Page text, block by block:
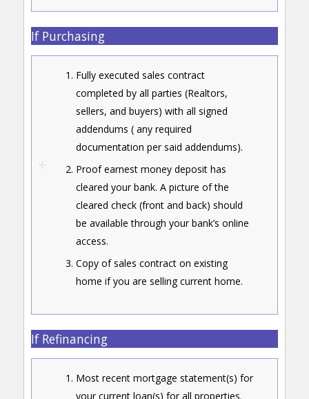
If Purchasing
Fully executed sales contract
completed by all parties (Realtors,
sellers, and buyers) with all signed
addendums ( any required
documentation per said addendums).
Proof earnest money deposit has
cleared your bank. A picture of the
cleared check (front and back) should
be available through your bank’s online
access.
Copy of sales contract on existing
home if you are selling current home.
If Refinancing
Most recent mortgage statement(s) for
your current loan(s) for all properties.